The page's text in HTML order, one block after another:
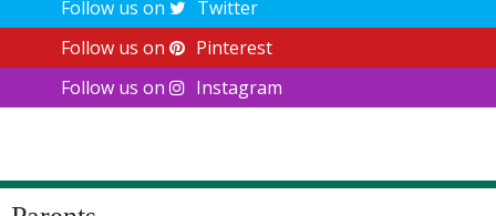
Follow us on
Twitter
Follow us on
Pinterest
Follow us on
Instagram